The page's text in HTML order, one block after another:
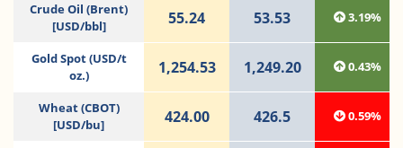
Crude Oil (Brent)
[USD/bbl]
55.24 53.53 3.19%
Gold Spot (USD/t
oz.)
1,254.53 1,249.20 0.43%
Wheat (CBOT)
[USD/bu]
424.00 426.5 0.59%